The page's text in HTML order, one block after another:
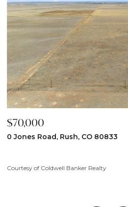
$70,000
0 Jones Road, Rush, CO 80833
Courtesy of Coldwell Banker Realty